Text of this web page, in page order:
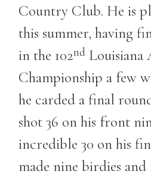
Country Club. He is
this summer, having
in the 102nd Louisiana
Championship a few
he carded a final
shot 36 on his front
incredible 30 on his
made nine birdies